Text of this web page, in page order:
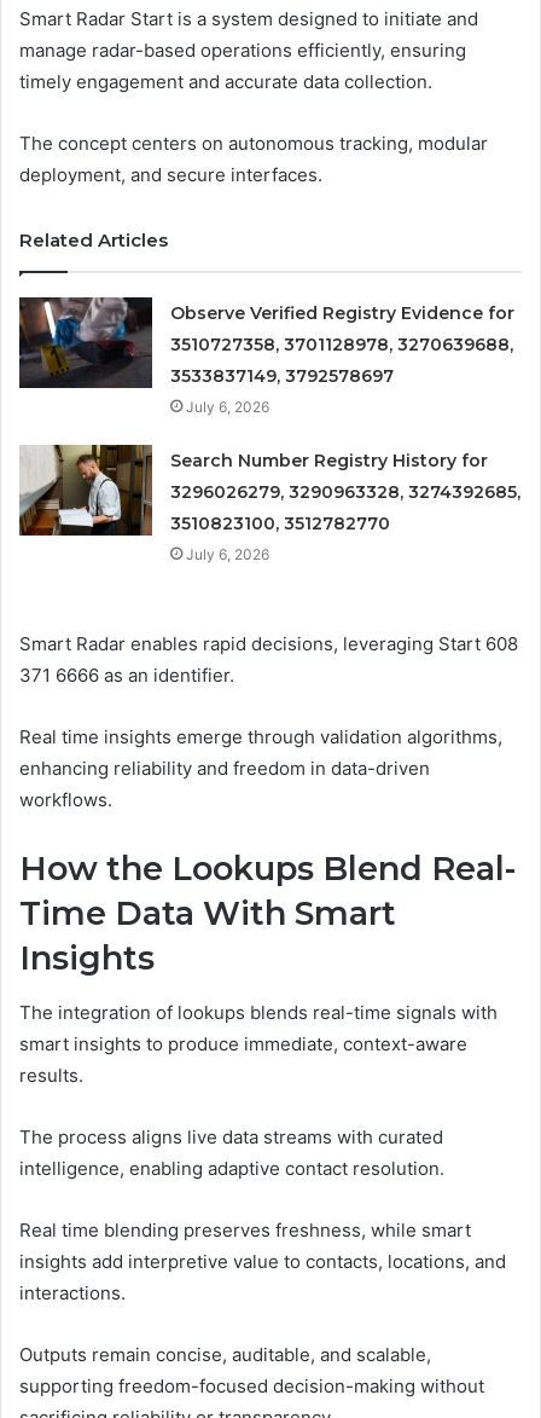
Smart Radar Start is a system designed to initiate and
manage radar-based operations efficiently, ensuring
timely engagement and accurate data collection.
The concept centers on autonomous tracking, modular
deployment, and secure interfaces.
Related Articles
Observe Verified Registry Evidence for
3510727358, 3701128978, 3270639688,
3533837149, 3792578697
July 6, 2026
Search Number Registry History for
3296026279, 3290963328, 3274392685,
3510823100, 3512782770
July 6, 2026
Smart Radar enables rapid decisions, leveraging Start 608
371 6666 as an identifier.
Real time insights emerge through validation algorithms,
enhancing reliability and freedom in data-driven
workflows.
How the Lookups Blend Real-
Time Data With Smart
Insights
The integration of lookups blends real-time signals with
smart insights to produce immediate, context-aware
results.
The process aligns live data streams with curated
intelligence, enabling adaptive contact resolution.
Real time blending preserves freshness, while smart
insights add interpretive value to contacts, locations, and
interactions.
Outputs remain concise, auditable, and scalable,
supporting freedom-focused decision-making without